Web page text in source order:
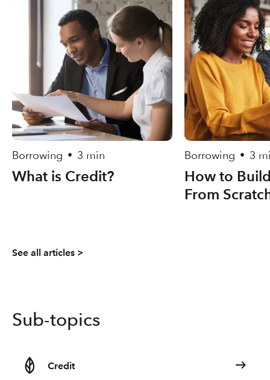
Borrowing • 3 min
What is Credit?
Borrowing • 3
How to
From
See all articles >
Sub-topics
Credit